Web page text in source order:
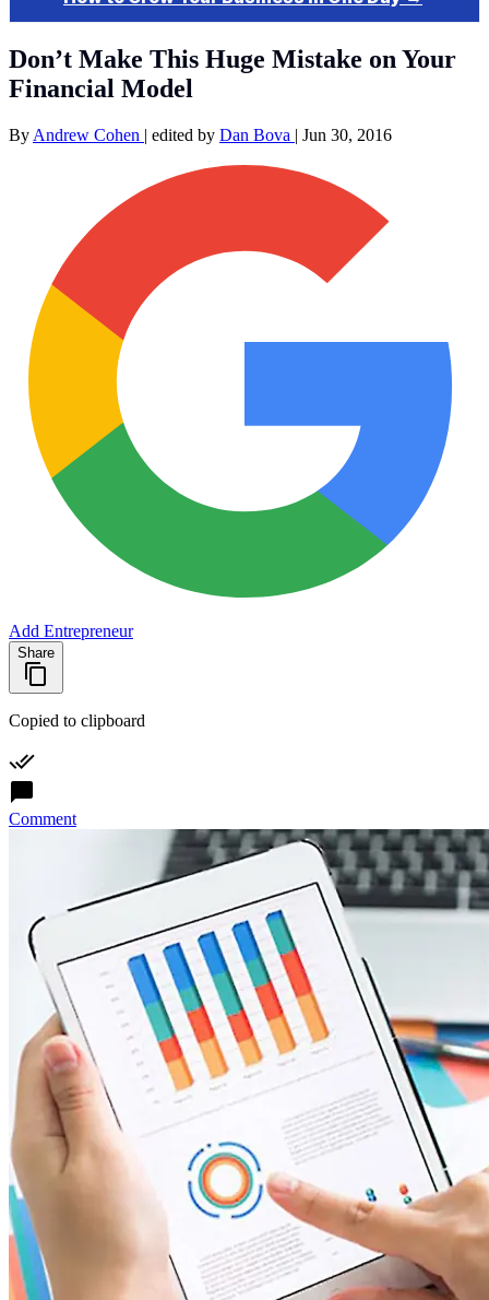
Don’t Make This Huge Mistake on Your
Financial Model
By Andrew Cohen | edited by Dan Bova | Jun 30, 2016
Add Entrepreneur
Share
Copied to clipboard
Comment